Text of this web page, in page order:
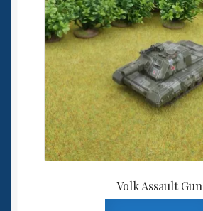
Volk Assault Gun